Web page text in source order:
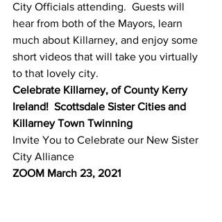
City Officials attending.  Guests will
hear from both of the Mayors, learn
much about Killarney, and enjoy some
short videos that will take you virtually
to that lovely city.
Celebrate Killarney, of County Kerry
Ireland!  Scottsdale Sister Cities and
Killarney Town Twinning
Invite You to Celebrate our New Sister
City Alliance
ZOOM March 23, 2021